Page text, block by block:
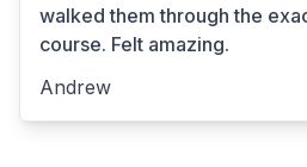
walked them through the
course. Felt amazing.
Andrew